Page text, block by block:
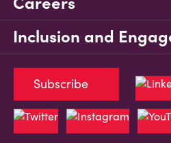
Inclusion and
Subscribe